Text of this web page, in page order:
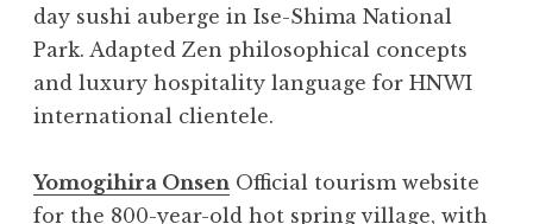
day sushi auberge in Ise-Shima National
Park. Adapted Zen philosophical concepts
and luxury hospitality language for HNWI
international clientele.
Yomogihira Onsen Official tourism website
for the 800-year-old hot spring village, with